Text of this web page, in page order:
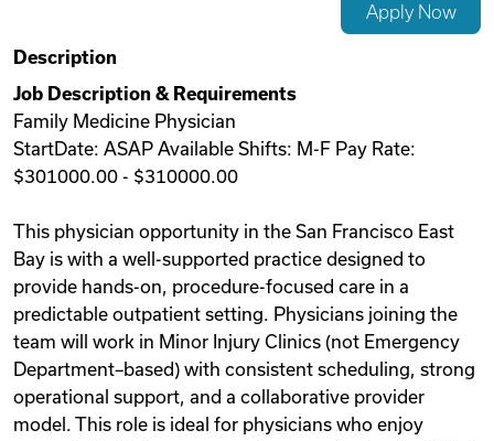
Videos
Remote Jobs
Apply Now
Description
Job Description & Requirements
Family Medicine Physician
StartDate: ASAP Available Shifts: M-F Pay Rate:
$301000.00 - $310000.00
This physician opportunity in the San Francisco East
Bay is with a well-supported practice designed to
provide hands-on, procedure-focused care in a
predictable outpatient setting. Physicians joining the
team will work in Minor Injury Clinics (not Emergency
Department–based) with consistent scheduling, strong
operational support, and a collaborative provider
model. This role is ideal for physicians who enjoy